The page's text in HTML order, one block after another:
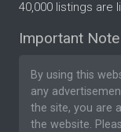
40,000 listings are
Important Note
By using this
any
the site, you are
the website.